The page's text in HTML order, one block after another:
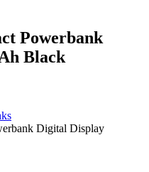
Powerbank
Black
Digital Display